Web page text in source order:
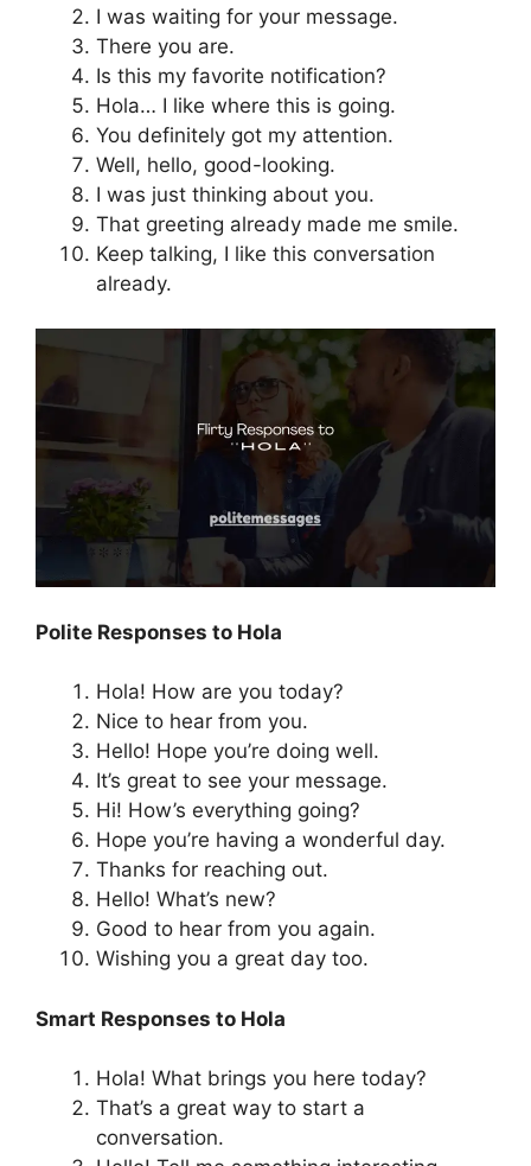
I was waiting for your message.
There you are.
Is this my favorite notification?
Hola… I like where this is going.
You definitely got my attention.
Well, hello, good-looking.
I was just thinking about you.
That greeting already made me smile.
Keep talking, I like this conversation
already.
Polite Responses to Hola
Hola! How are you today?
Nice to hear from you.
Hello! Hope you’re doing well.
It’s great to see your message.
Hi! How’s everything going?
Hope you’re having a wonderful day.
Thanks for reaching out.
Hello! What’s new?
Good to hear from you again.
Wishing you a great day too.
Smart Responses to Hola
Hola! What brings you here today?
That’s a great way to start a
conversation.